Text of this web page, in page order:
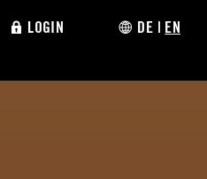
LOGIN DE | EN